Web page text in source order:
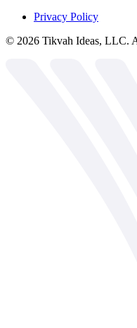
Privacy Policy
© 2026 Tikvah Ideas, LLC.